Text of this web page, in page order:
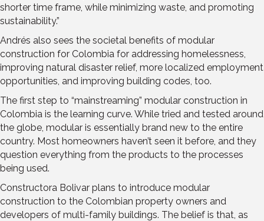
shorter time frame, while minimizing waste, and promoting
sustainability.”
Andrés also sees the societal benefits of modular
construction for Colombia for addressing homelessness,
improving natural disaster relief, more localized employment
opportunities, and improving building codes, too.
The first step to “mainstreaming” modular construction in
Colombia is the learning curve. While tried and tested around
the globe, modular is essentially brand new to the entire
country. Most homeowners haven’t seen it before, and they
question everything from the products to the processes
being used.
Constructora Bolivar plans to introduce modular
construction to the Colombian property owners and
developers of multi-family buildings. The belief is that, as